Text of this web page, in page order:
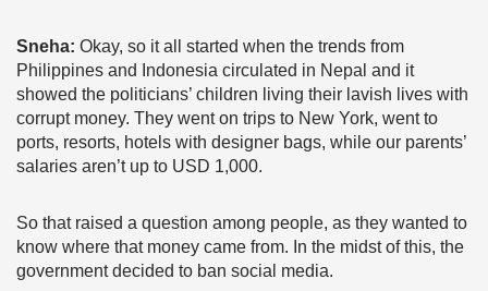
Sneha: Okay, so it all started when the trends from
Philippines and Indonesia circulated in Nepal and it
showed the politicians’ children living their lavish lives with
corrupt money. They went on trips to New York, went to
ports, resorts, hotels with designer bags, while our parents’
salaries aren’t up to USD 1,000.
So that raised a question among people, as they wanted to
know where that money came from. In the midst of this, the
government decided to ban social media.